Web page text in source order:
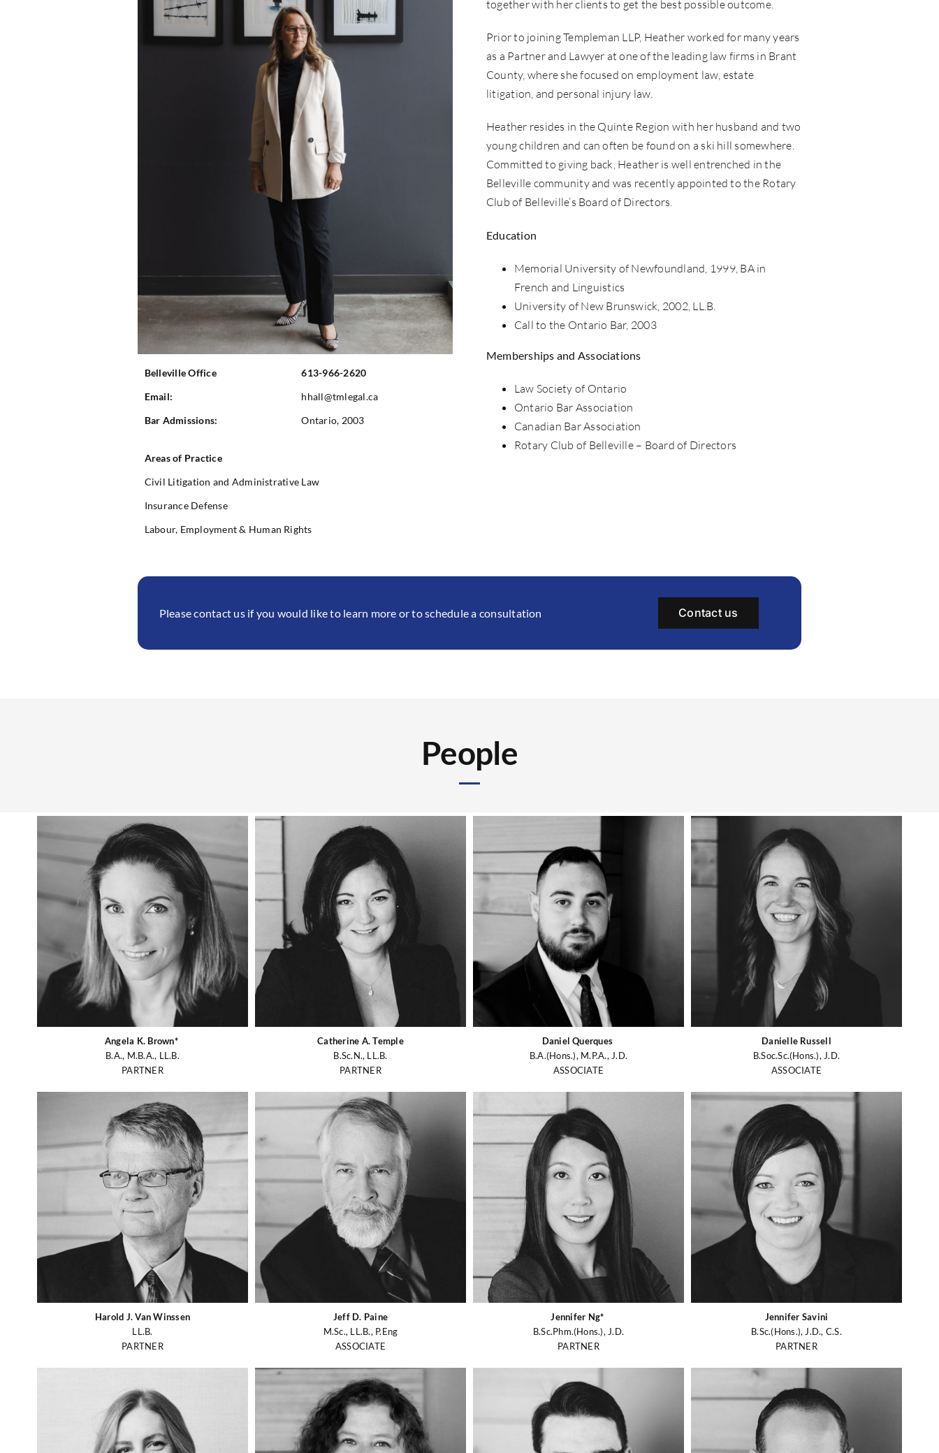
Belleville Office
Email:
Bar Admissions:
613-966-2620
hhall@tmlegal.ca
Ontario, 2003
Areas of Practice
Civil Litigation and Administrative Law
Insurance Defense
Labour, Employment & Human Rights
together with her clients to get the best possible outcome.
Prior to joining Templeman LLP, Heather worked for many years
as a Partner and Lawyer at one of the leading law firms in Brant
County, where she focused on employment law, estate
litigation, and personal injury law.
Heather resides in the Quinte Region with her husband and two
young children and can often be found on a ski hill somewhere.
Committed to giving back, Heather is well entrenched in the
Belleville community and was recently appointed to the Rotary
Club of Belleville’s Board of Directors.
Education
Memorial University of Newfoundland, 1999, BA in
French and Linguistics
University of New Brunswick, 2002, LL.B.
Call to the Ontario Bar, 2003
Memberships and Associations
Law Society of Ontario
Ontario Bar Association
Canadian Bar Association
Rotary Club of Belleville – Board of Directors
Please contact us if you would like to learn more or to schedule a consultation Contact us
People
Angela K. Brown*
B.A., M.B.A., LL.B.
PARTNER
Catherine A. Temple
B.Sc.N., LL.B.
PARTNER
Daniel Querques
B.A.(Hons.), M.P.A., J.D.
ASSOCIATE
Danielle Russell
B.Soc.Sc.(Hons.), J.D.
ASSOCIATE
Harold J. Van Winssen
LL.B.
PARTNER
Jeff D. Paine
M.Sc., LL.B., P.Eng
ASSOCIATE
Jennifer Ng*
B.Sc.Phm.(Hons.), J.D.
PARTNER
Jennifer Savini
B.Sc.(Hons.), J.D., C.S.
PARTNER